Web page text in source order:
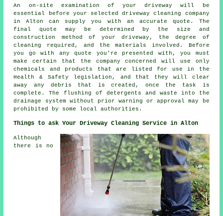
An on-site examination of your driveway will be
essential before your selected driveway cleaning company
in Alton can supply you with an accurate quote. The
final quote may be determined by the size and
construction method of your driveway, the degree of
cleaning required, and the materials involved. Before
you go with any quote you're presented with, you must
make certain that the company concerned will use only
chemicals and products that are listed for use in the
Health & Safety legislation, and that they will clear
away any debris that is created, once the task is
complete. The flushing of detergents and waste into the
drainage system without prior warning or approval may be
prohibited by some local authorities.
Things to ask Your Driveway Cleaning Service in Alton
Although
there is no